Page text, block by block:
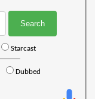
Starcast
Dubbed